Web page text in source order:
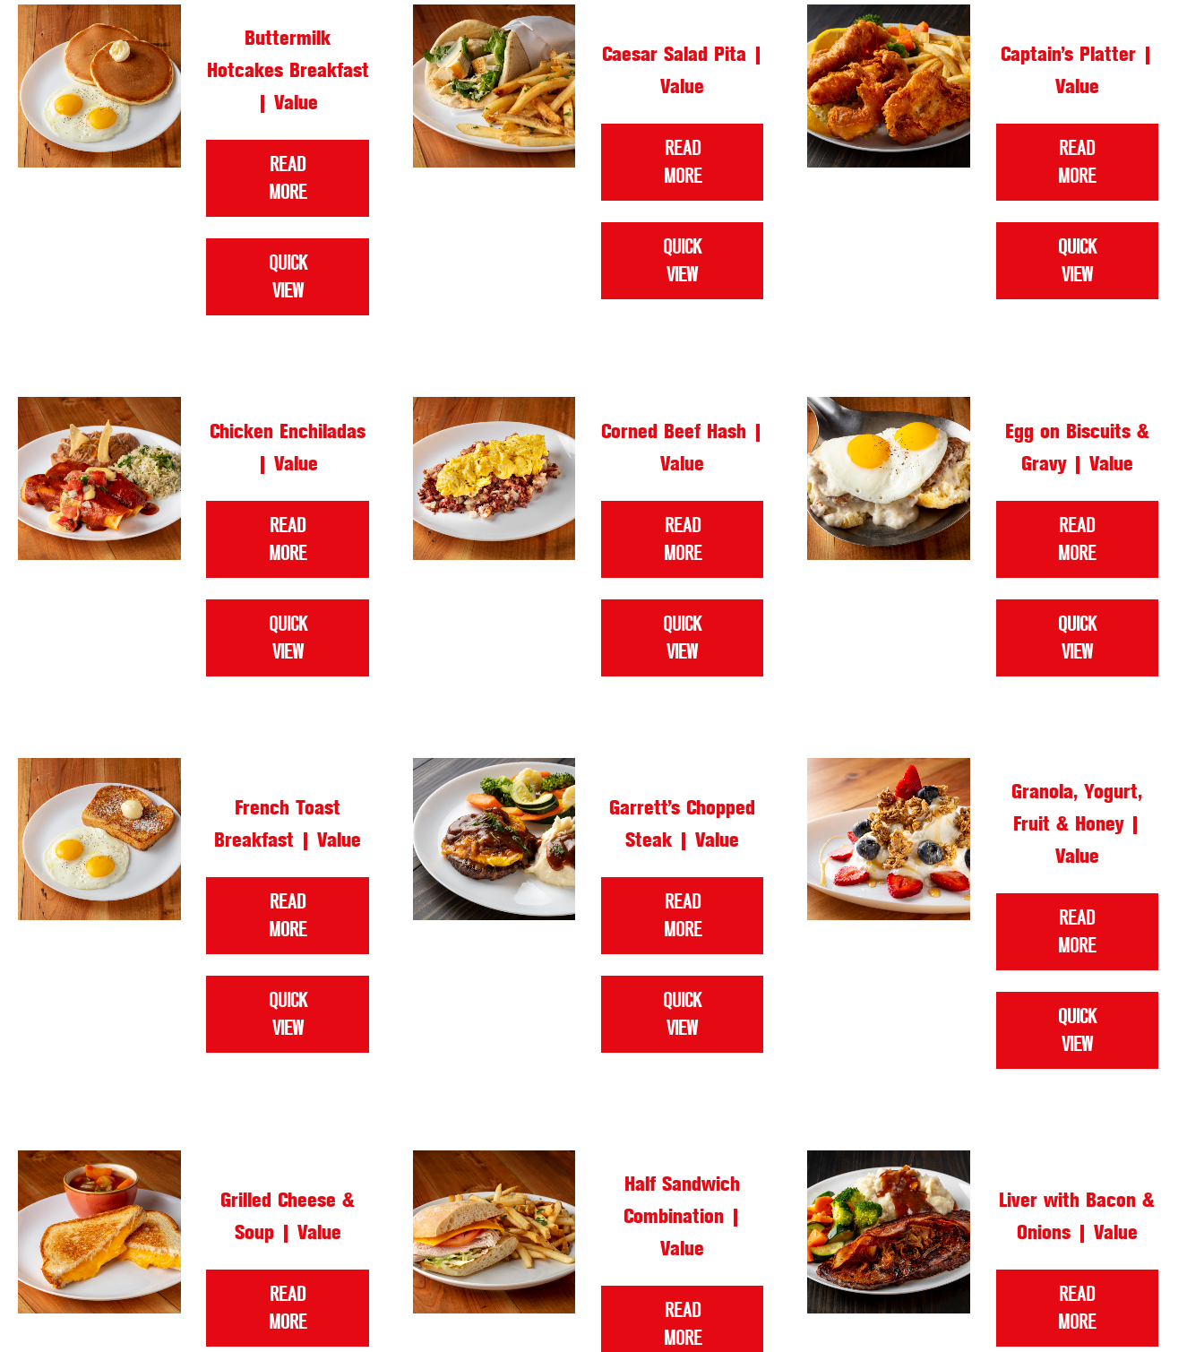
Buttermilk
Hotcakes Breakfast
| Value
READ
MORE
QUICK
VIEW
Caesar Salad Pita |
Value
READ
MORE
QUICK
VIEW
Captain’s Platter |
Value
READ
MORE
QUICK
VIEW
Chicken Enchiladas
| Value
READ
MORE
QUICK
VIEW
Corned Beef Hash |
Value
READ
MORE
QUICK
VIEW
Egg on Biscuits &
Gravy | Value
READ
MORE
QUICK
VIEW
French Toast
Breakfast | Value
READ
MORE
QUICK
VIEW
Garrett’s Chopped
Steak | Value
READ
MORE
QUICK
VIEW
Granola, Yogurt,
Fruit & Honey |
Value
READ
MORE
QUICK
VIEW
Grilled Cheese &
Soup | Value
READ
MORE
Half Sandwich
Combination |
Value
READ
MORE
Liver with Bacon &
Onions | Value
READ
MORE